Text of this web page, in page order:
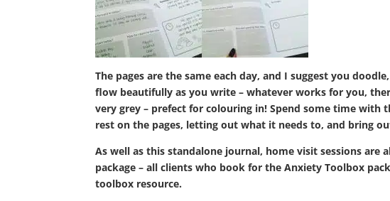
The pages are the same each day, and I suggest you
flow beautifully as you write – whatever works for you,
very grey – prefect for colouring in! Spend some time
rest on the pages, letting out what it needs to, and bring
As well as this standalone journal, home visit sessions are
package – all clients who book for the Anxiety Toolbox
toolbox resource.